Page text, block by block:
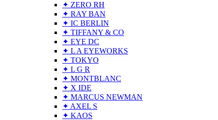
✦ ZERO RH
✦ RAY BAN
✦ IC BERLIN
✦ TIFFANY & CO
✦ EYE DC
✦ L A EYEWORKS
✦ TOKYO
✦ L G R
✦ MONTBLANC
✦ X IDE
✦ MARCUS NEWMAN
✦ AXEL S
✦ KAOS